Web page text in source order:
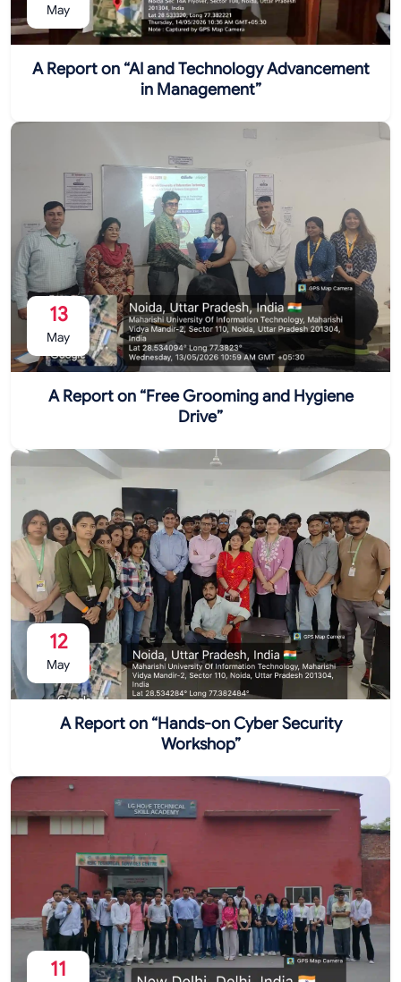
May
A Report on “AI and Technology Advancement
in Management”
13
May
A Report on “Free Grooming and Hygiene
Drive”
12
May
A Report on “Hands-on Cyber Security
Workshop”
11